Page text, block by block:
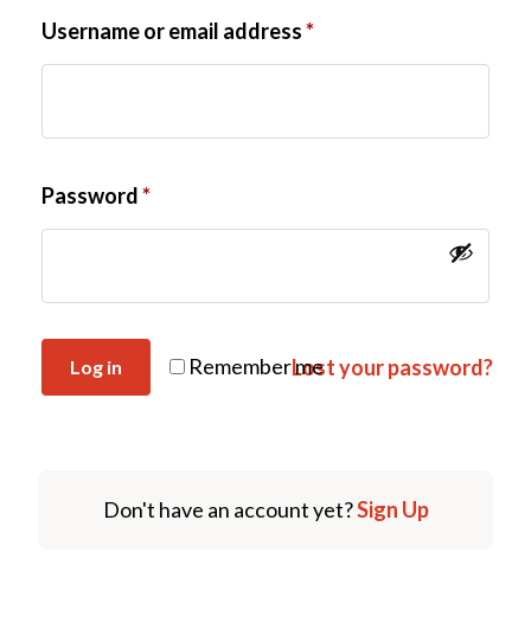
Username or email address*
Password*
Remember me
Log in Lost your password?
Don't have an account yet?Sign Up